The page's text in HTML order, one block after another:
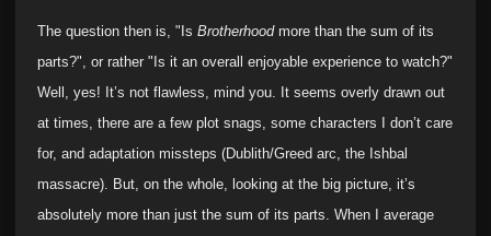
The question then is, "Is Brotherhoodmore than the sum of its
parts?", or rather "Is it an overall enjoyable experience to watch?"
Well, yes! It’s not flawless, mind you. It seems overly drawn out
at times, there are a few plot snags, some characters I don’t care
for, and adaptation missteps (Dublith/Greed arc, the Ishbal
massacre). But, on the whole, looking at the big picture, it’s
absolutely more than just the sum of its parts. When I average